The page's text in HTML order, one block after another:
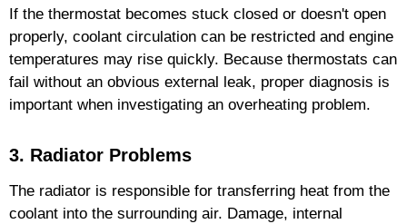
If the thermostat becomes stuck closed or doesn't open
properly, coolant circulation can be restricted and engine
temperatures may rise quickly. Because thermostats can
fail without an obvious external leak, proper diagnosis is
important when investigating an overheating problem.
3. Radiator Problems
The radiator is responsible for transferring heat from the
coolant into the surrounding air. Damage, internal